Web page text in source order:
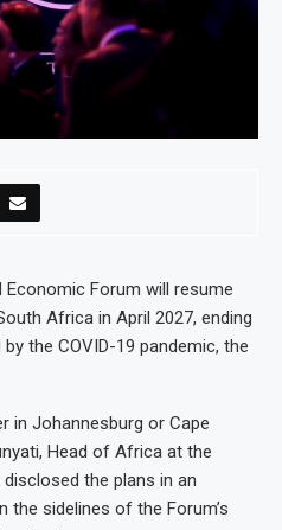
Economic Forum will resume
Africa in April 2027, ending
the COVID-19 pandemic, the
in Johannesburg or Cape
Head of Africa at the
the plans in an
the sidelines of the Forum’s